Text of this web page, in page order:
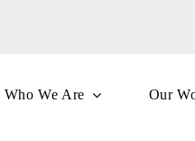
Who We Are Our